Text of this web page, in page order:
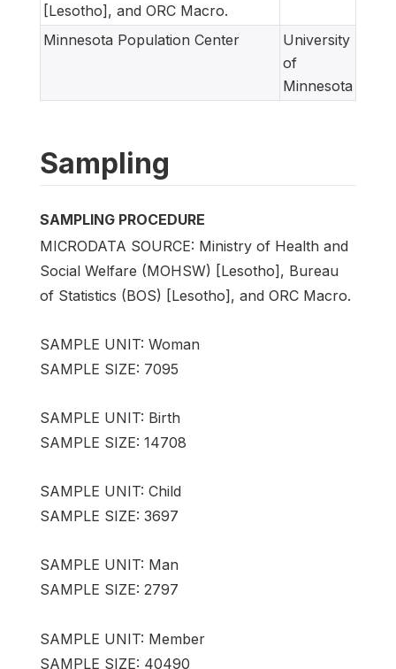
[Lesotho], and ORC Macro.
Minnesota Population Center
University
of
Minnesota
Sampling
SAMPLING PROCEDURE
MICRODATA SOURCE: Ministry of Health and
Social Welfare (MOHSW) [Lesotho], Bureau
of Statistics (BOS) [Lesotho], and ORC Macro.
SAMPLE UNIT: Woman
SAMPLE SIZE: 7095
SAMPLE UNIT: Birth
SAMPLE SIZE: 14708
SAMPLE UNIT: Child
SAMPLE SIZE: 3697
SAMPLE UNIT: Man
SAMPLE SIZE: 2797
SAMPLE UNIT: Member
SAMPLE SIZE: 40490